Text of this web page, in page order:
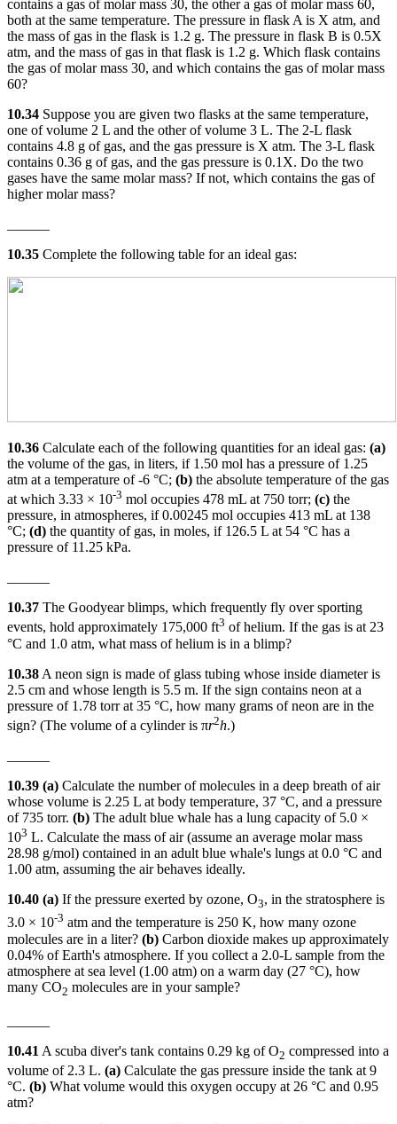
contains a gas of molar mass 30, the other a gas of molar mass 60,
both at the same temperature. The pressure in flask A is X atm, and
the mass of gas in the flask is 1.2 g. The pressure in flask B is 0.5X
atm, and the mass of gas in that flask is 1.2 g. Which flask contains
the gas of molar mass 30, and which contains the gas of molar mass
60?
10.34 Suppose you are given two flasks at the same temperature,
one of volume 2 L and the other of volume 3 L. The 2-L flask
contains 4.8 g of gas, and the gas pressure is X atm. The 3-L flask
contains 0.36 g of gas, and the gas pressure is 0.1X. Do the two
gases have the same molar mass? If not, which contains the gas of
higher molar mass?
10.35 Complete the following table for an ideal gas:
10.36 Calculate each of the following quantities for an ideal gas: (a)
the volume of the gas, in liters, if 1.50 mol has a pressure of 1.25
atm at a temperature of -6 °C; (b) the absolute temperature of the gas
at which 3.33 × 10-3 mol occupies 478 mL at 750 torr; (c) the
pressure, in atmospheres, if 0.00245 mol occupies 413 mL at 138
°C; (d) the quantity of gas, in moles, if 126.5 L at 54 °C has a
pressure of 11.25 kPa.
10.37 The Goodyear blimps, which frequently fly over sporting
events, hold approximately 175,000 ft3 of helium. If the gas is at 23
°C and 1.0 atm, what mass of helium is in a blimp?
10.38 A neon sign is made of glass tubing whose inside diameter is
2.5 cm and whose length is 5.5 m. If the sign contains neon at a
pressure of 1.78 torr at 35 °C, how many grams of neon are in the
sign? (The volume of a cylinder is πr2h.)
10.39 (a) Calculate the number of molecules in a deep breath of air
whose volume is 2.25 L at body temperature, 37 °C, and a pressure
of 735 torr. (b) The adult blue whale has a lung capacity of 5.0 ×
103 L. Calculate the mass of air (assume an average molar mass
28.98 g/mol) contained in an adult blue whale's lungs at 0.0 °C and
1.00 atm, assuming the air behaves ideally.
10.40 (a) If the pressure exerted by ozone, O3, in the stratosphere is
3.0 × 10-3 atm and the temperature is 250 K, how many ozone
molecules are in a liter? (b) Carbon dioxide makes up approximately
0.04% of Earth's atmosphere. If you collect a 2.0-L sample from the
atmosphere at sea level (1.00 atm) on a warm day (27 °C), how
many CO2 molecules are in your sample?
10.41 A scuba diver's tank contains 0.29 kg of O2 compressed into a
volume of 2.3 L. (a) Calculate the gas pressure inside the tank at 9
°C. (b) What volume would this oxygen occupy at 26 °C and 0.95
atm?